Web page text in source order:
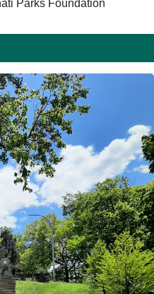
Parks Foundation